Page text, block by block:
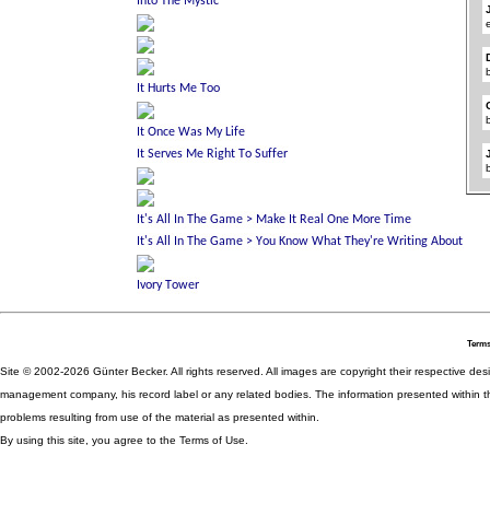
Site © 2002-2026 Günter Becker. All rights reserved. All images are copyright their respective
management company, his record label or any related bodies. The information presented
problems resulting from use of the material as presented within.
By using this site, you agree to the Terms of Use.